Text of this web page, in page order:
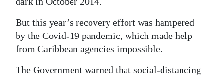
But this year’s recovery effort was hampered
by the Covid-19 pandemic, which made help
from Caribbean agencies impossible.
The Government warned that social-distancing